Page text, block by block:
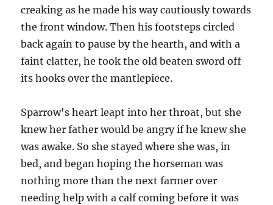
creaking as he made his way cautiously towards
the front window. Then his footsteps circled
back again to pause by the hearth, and with a
faint clatter, he took the old beaten sword off
its hooks over the mantlepiece.
Sparrow's heart leapt into her throat, but she
knew her father would be angry if he knew she
was awake. So she stayed where she was, in
bed, and began hoping the horseman was
nothing more than the next farmer over
needing help with a calf coming before it was